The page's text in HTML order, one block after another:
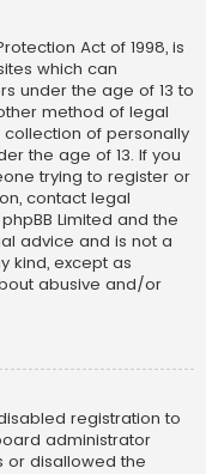
Act of 1998, is
which can
under the age of 13 to
method of legal
of personally
the age of 13. If you
trying to register or
contact legal
Limited and the
advice and is not a
kind, except as
abusive and/or
registration to
administrator
or disallowed the